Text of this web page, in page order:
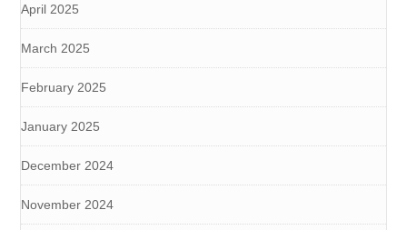
April 2025
March 2025
February 2025
January 2025
December 2024
November 2024